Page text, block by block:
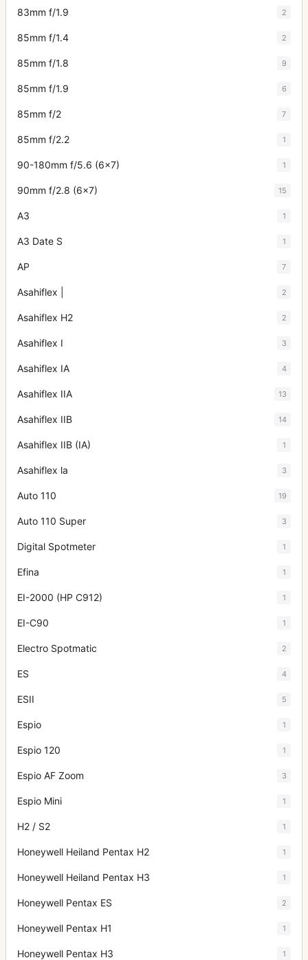
83mm f/1.9 2
85mm f/1.4 2
85mm f/1.8 9
85mm f/1.9 6
85mm f/2 7
85mm f/2.2 1
90-180mm f/5.6 (6x7) 1
90mm f/2.8 (6x7) 15
A3 1
A3 Date S 1
AP 7
Asahiflex | 2
Asahiflex H2 2
Asahiflex I 3
Asahiflex IA 4
Asahiflex IIA 13
Asahiflex IIB 14
Asahiflex IIB (IA) 1
Asahiflex la 3
Auto 110 19
Auto 110 Super 3
Digital Spotmeter 1
Efina 1
EI-2000 (HP C912) 1
EI-C90 1
Electro Spotmatic 2
ES 4
ESII 5
Espio 1
Espio 120 1
Espio AF Zoom 3
Espio Mini 1
H2 / S2 1
Honeywell Heiland Pentax H2 1
Honeywell Heiland Pentax H3 1
Honeywell Pentax ES 2
Honeywell Pentax H1 1
Honeywell Pentax H3 1